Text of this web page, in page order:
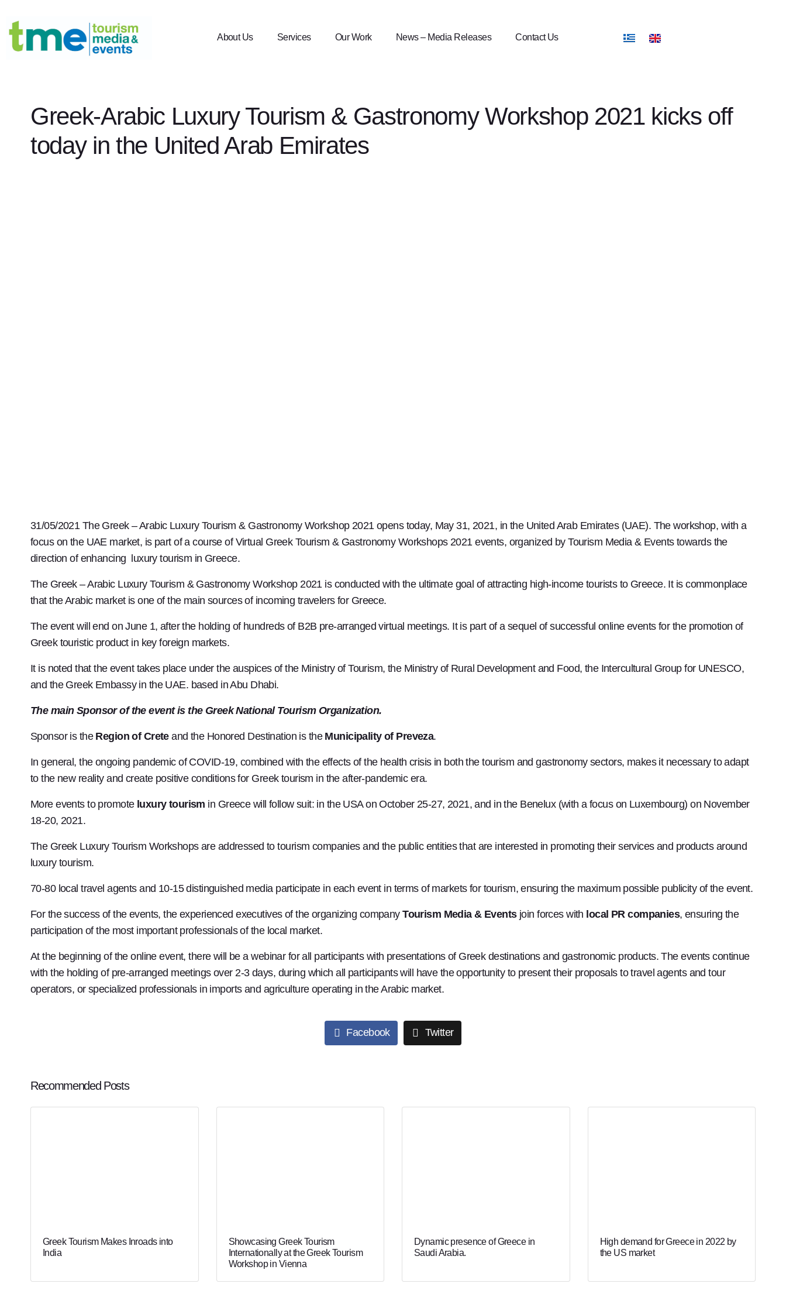
About Us Services Our Work News – Media Releases Contact Us
Greek-Arabic Luxury Tourism & Gastronomy Workshop 2021 kicks off
today in the United Arab Emirates
31/05/2021 The Greek – Arabic Luxury Tourism & Gastronomy Workshop 2021 opens today, May 31, 2021, in the United Arab Emirates (UAE). The workshop, with a
focus on the UAE market, is part of a course of Virtual Greek Tourism & Gastronomy Workshops 2021 events, organized by Tourism Media & Events towards the
direction of enhancing luxury tourism in Greece.
The Greek – Arabic Luxury Tourism & Gastronomy Workshop 2021 is conducted with the ultimate goal of attracting high-income tourists to Greece. It is commonplace
that the Arabic market is one of the main sources of incoming travelers for Greece.
The event will end on June 1, after the holding of hundreds of B2B pre-arranged virtual meetings. It is part of a sequel of successful online events for the promotion of
Greek touristic product in key foreign markets.
It is noted that the event takes place under the auspices of the Ministry of Tourism, the Ministry of Rural Development and Food, the Intercultural Group for UNESCO,
and the Greek Embassy in the UAE. based in Abu Dhabi.
The main Sponsor of the event is the Greek National Tourism Organization.
Sponsor is the Region of Creteand the Honored Destination is the Municipality of Preveza.
In general, the ongoing pandemic of COVID-19, combined with the effects of the health crisis in both the tourism and gastronomy sectors, makes it necessary to adapt
to the new reality and create positive conditions for Greek tourism in the after-pandemic era.
More events to promote luxury tourism in Greece will follow suit: in the USA on October 25-27, 2021, and in the Benelux (with a focus on Luxembourg) on ​​November
18-20, 2021.
The Greek Luxury Tourism Workshops are addressed to tourism companies and the public entities that are interested in promoting their services and products around
luxury tourism.
70-80 local travel agents and 10-15 distinguished media participate in each event in terms of markets for tourism, ensuring the maximum possible publicity of the event.
For the success of the events, the experienced executives of the organizing companyTourism Media & Eventsjoin forces with local PR companies, ensuring the
participation of the most important professionals of the local market.
At the beginning of the online event, there will be a webinar for all participants with presentations of Greek destinations and gastronomic products. The events continue
with the holding of pre-arranged meetings over 2-3 days, during which all participants will have the opportunity to present their proposals to travel agents and tour
operators, or specialized professionals in imports and agriculture operating in the Arabic market.
Facebook Twitter
Recommended Posts
Greek Tourism Makes Inroads into
India
Showcasing Greek Tourism
Internationally at the Greek Tourism
Workshop in Vienna
Dynamic presence of Greece in
Saudi Arabia.
High demand for Greece in 2022 by
the US market